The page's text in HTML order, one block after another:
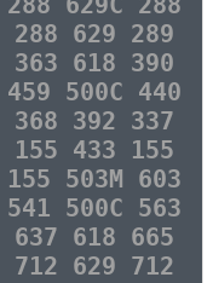
288 629 289
363 618 390
500C 440
368 392 337
155 433 155
503M 603
500C 563
637 618 665
712 629 712